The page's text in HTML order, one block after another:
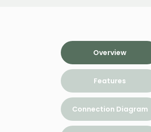
Overview
Features
Connection Diagram